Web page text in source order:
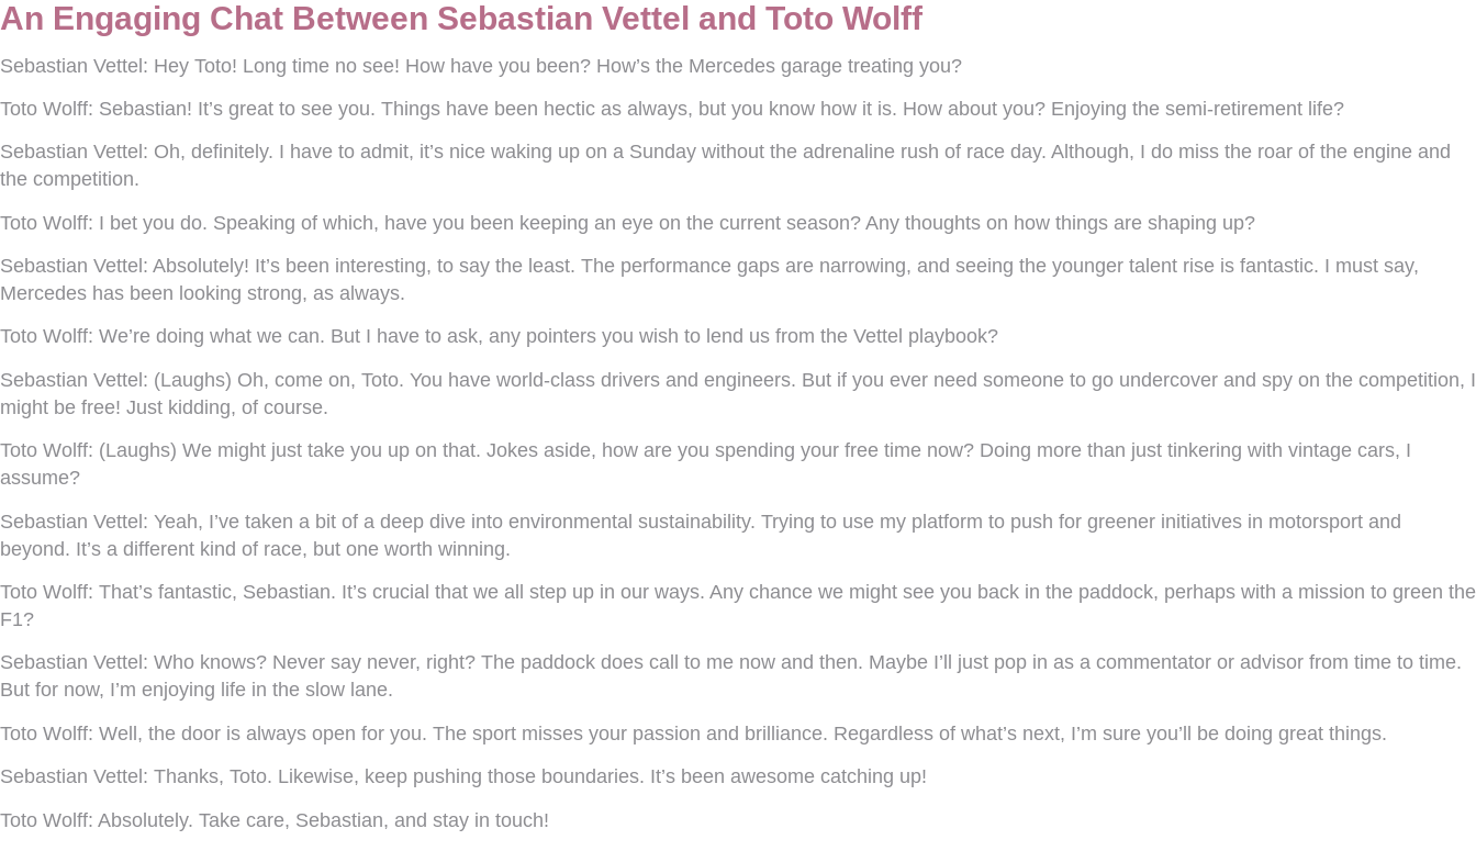
An Engaging Chat Between Sebastian Vettel and Toto Wolff
Sebastian Vettel: Hey Toto! Long time no see! How have you been? How’s the Mercedes garage treating you?
Toto Wolff: Sebastian! It’s great to see you. Things have been hectic as always, but you know how it is. How about you? Enjoying the semi-retirement life?
Sebastian Vettel: Oh, definitely. I have to admit, it’s nice waking up on a Sunday without the adrenaline rush of race day. Although, I do miss the roar of the engine and
the competition.
Toto Wolff: I bet you do. Speaking of which, have you been keeping an eye on the current season? Any thoughts on how things are shaping up?
Sebastian Vettel: Absolutely! It’s been interesting, to say the least. The performance gaps are narrowing, and seeing the younger talent rise is fantastic. I must say,
Mercedes has been looking strong, as always.
Toto Wolff: We’re doing what we can. But I have to ask, any pointers you wish to lend us from the Vettel playbook?
Sebastian Vettel: (Laughs) Oh, come on, Toto. You have world-class drivers and engineers. But if you ever need someone to go undercover and spy on the competition, I
might be free! Just kidding, of course.
Toto Wolff: (Laughs) We might just take you up on that. Jokes aside, how are you spending your free time now? Doing more than just tinkering with vintage cars, I
assume?
Sebastian Vettel: Yeah, I’ve taken a bit of a deep dive into environmental sustainability. Trying to use my platform to push for greener initiatives in motorsport and
beyond. It’s a different kind of race, but one worth winning.
Toto Wolff: That’s fantastic, Sebastian. It’s crucial that we all step up in our ways. Any chance we might see you back in the paddock, perhaps with a mission to green the
F1?
Sebastian Vettel: Who knows? Never say never, right? The paddock does call to me now and then. Maybe I’ll just pop in as a commentator or advisor from time to time.
But for now, I’m enjoying life in the slow lane.
Toto Wolff: Well, the door is always open for you. The sport misses your passion and brilliance. Regardless of what’s next, I’m sure you’ll be doing great things.
Sebastian Vettel: Thanks, Toto. Likewise, keep pushing those boundaries. It’s been awesome catching up!
Toto Wolff: Absolutely. Take care, Sebastian, and stay in touch!